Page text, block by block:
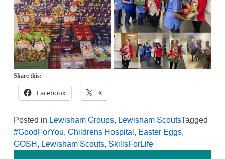
Share this:
Facebook X
Posted in Lewisham Groups, Lewisham ScoutsTagged
#GoodForYou,Childrens Hospital , Easter Eggs,
GOSH , Lewisham Scouts, SkillsForLife